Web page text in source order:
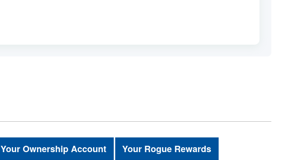
Your Ownership Account
Your Rogue Rewards